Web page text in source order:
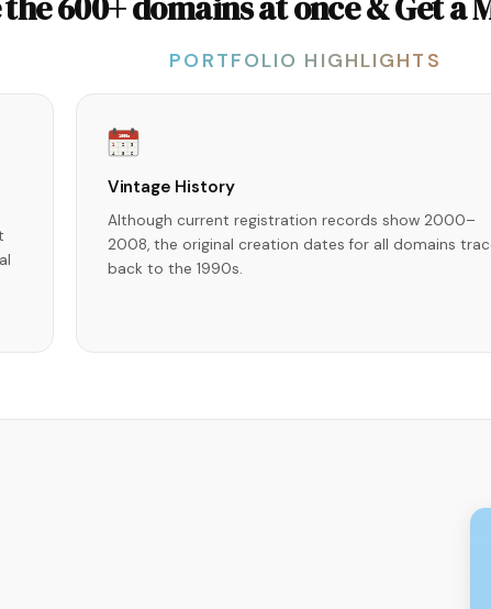
PORTFOLIO HIGHLIGHTS
1990s
1 2 3
4 6
Vintage History
Although current registration records show 2000–
2008, the original creation dates for all domains
back to the 1990s.